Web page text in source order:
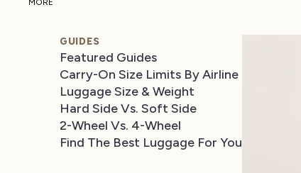
MORE
GUIDES
Featured Guides
Carry-On Size Limits By Airline
Luggage Size & Weight
Hard Side Vs. Soft Side
2-Wheel Vs. 4-Wheel
Find The Best Luggage For You